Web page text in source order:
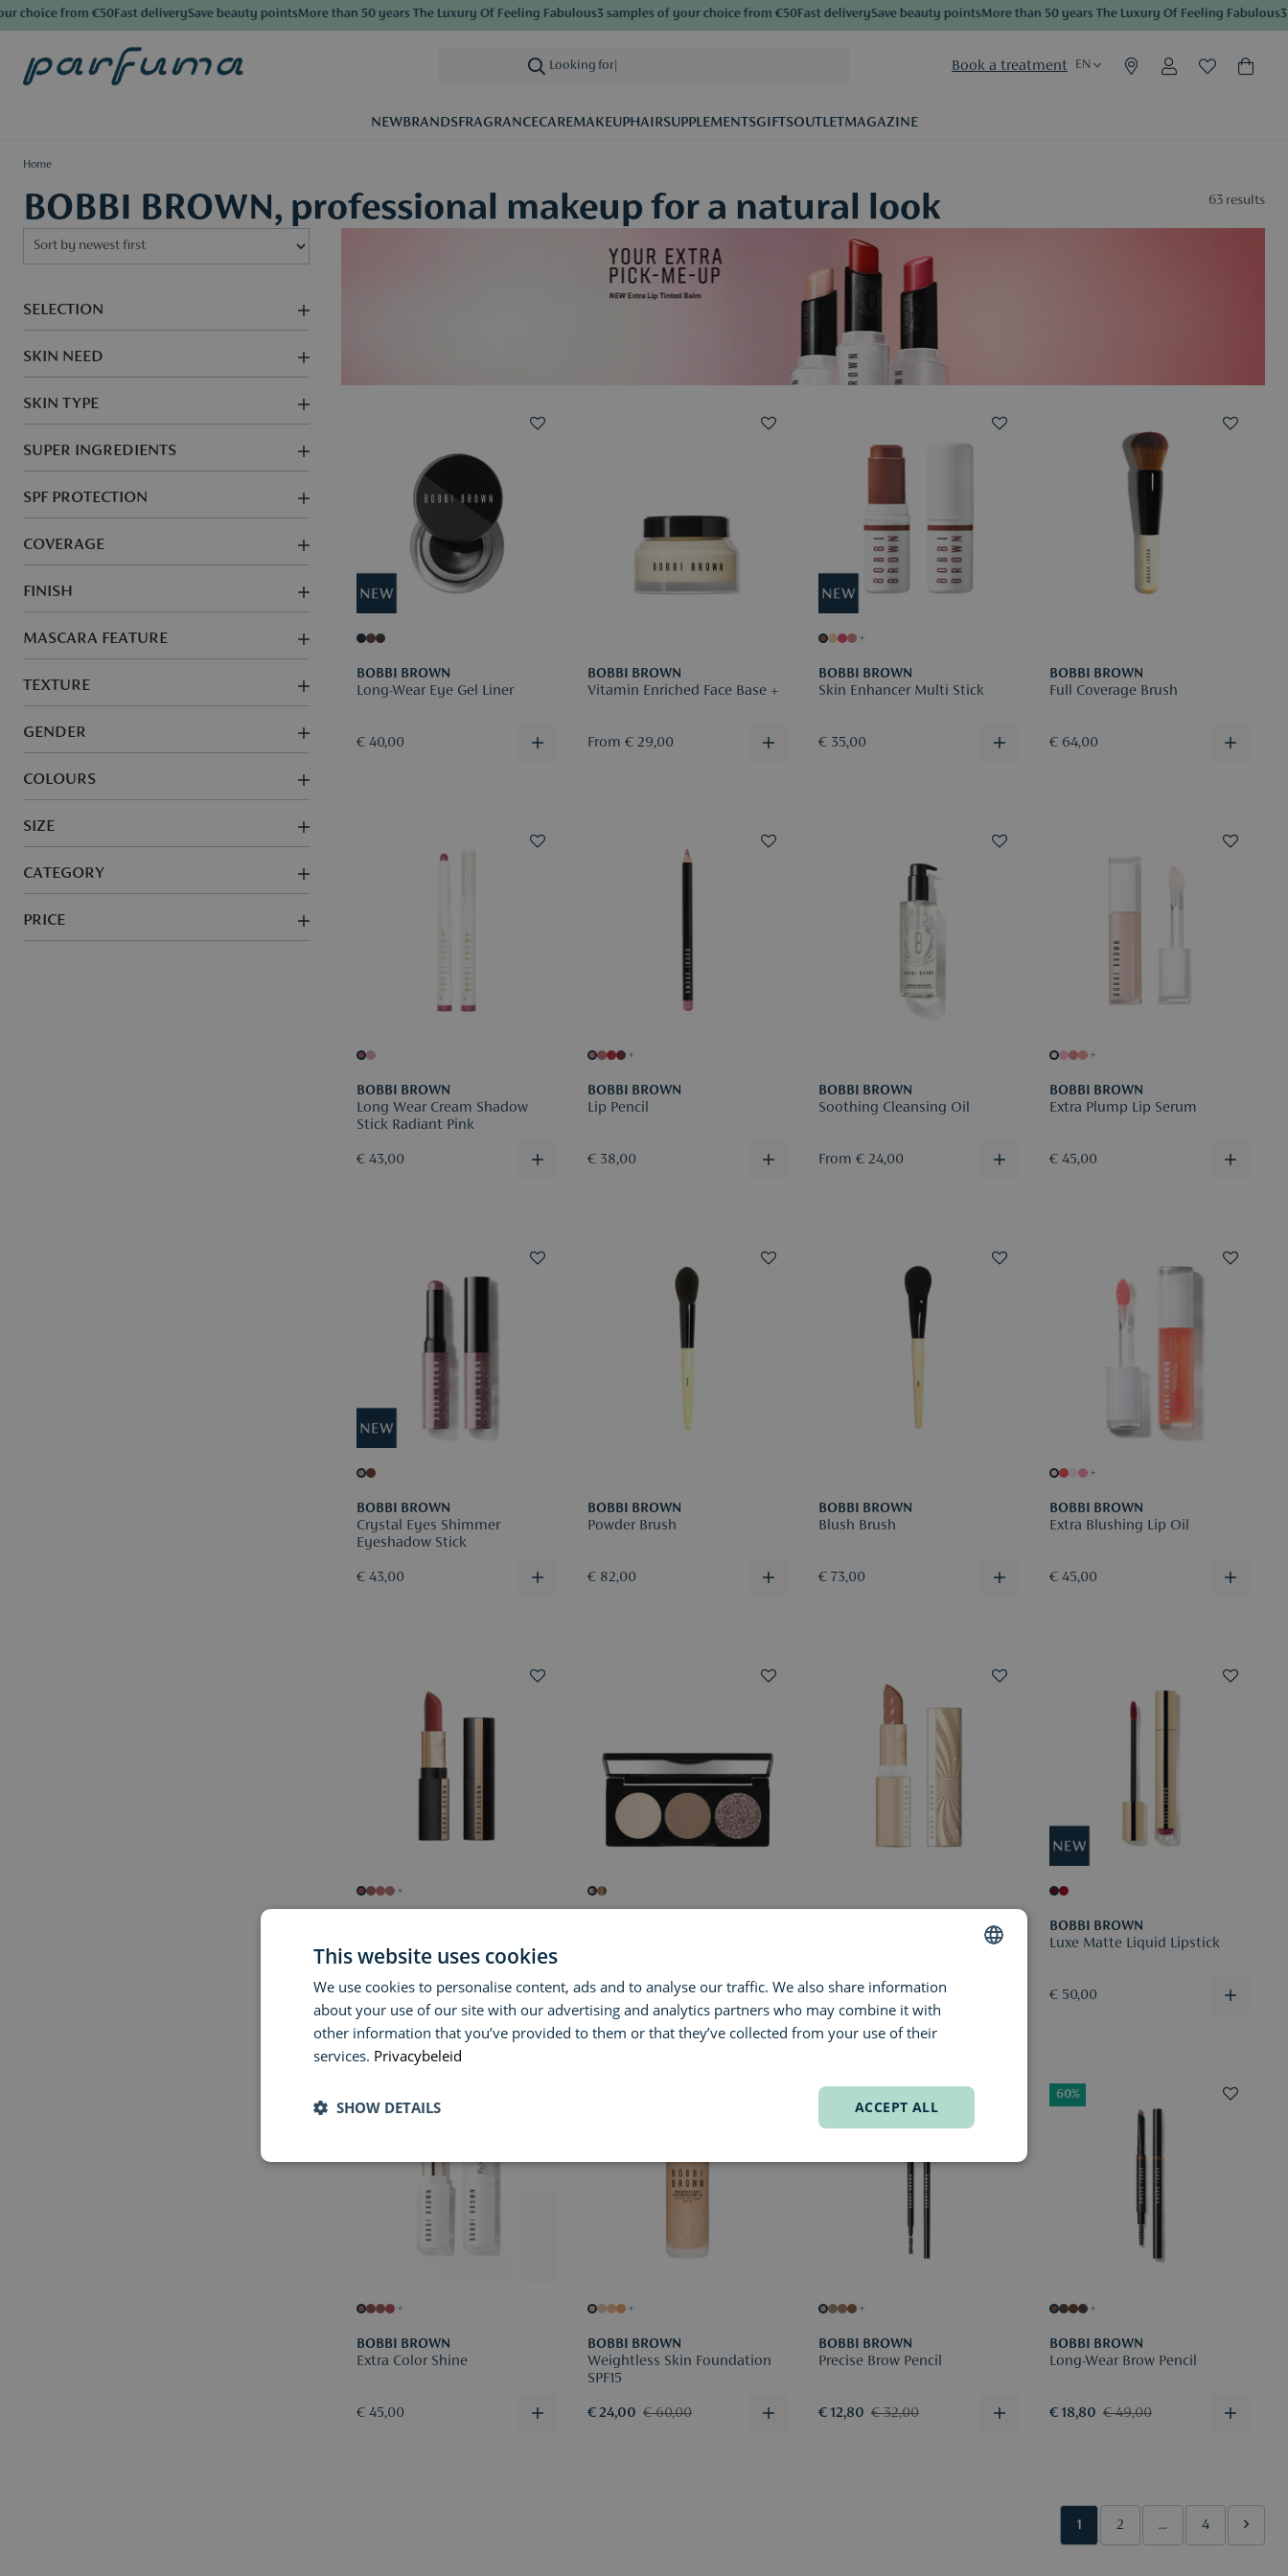
from €50Fast deliverySave beauty pointsMore than 50 years The Luxury Of Feeling Fabulous3 samples of your choice from €50Fast deliverySave beauty pointsMore than 50 years The Luxury Of Feeling Fabulous3
Looking for care Book a treatment EN
NEWBRANDSFRAGRANCECAREMAKEUPHAIRSUPPLEMENTSGIFTSOUTLETMAGAZINE
Home
BOBBI BROWN, professional makeup for a natural look 63 results
SELECTION
SKIN NEED
SKIN TYPE
SUPER INGREDIENTS
SPF PROTECTION
COVERAGE
FINISH
MASCARA FEATURE
TEXTURE
GENDER
COLOURS
SIZE
CATEGORY
PRICE
BOBBI BROWN
Long-Wear Eye Gel Liner
€ 40,00
BOBBI BROWN
Vitamin Enriched Face Base +
From € 29,00
+
BOBBI BROWN
Skin Enhancer Multi Stick
€ 35,00
BOBBI BROWN
Full Coverage Brush
€ 64,00
BOBBI BROWN
Long Wear Cream Shadow
Stick Radiant Pink
€ 43,00
+
BOBBI BROWN
Lip Pencil
€ 38,00
BOBBI BROWN
Soothing Cleansing Oil
From € 24,00
+
BOBBI BROWN
Extra Plump Lip Serum
€ 45,00
BOBBI BROWN
Crystal Eyes Shimmer
Eyeshadow Stick
€ 43,00
BOBBI BROWN
Powder Brush
€ 82,00
BOBBI BROWN
Blush Brush
€ 73,00
+
BOBBI BROWN
Extra Blushing Lip Oil
€ 45,00
+
€ 50,00 € 60,00 € 47,00
BOBBI BROWN
Luxe Matte Liquid Lipstick
€ 50,00
+
BOBBI BROWN
Extra Color Shine
€ 45,00
+
BOBBI BROWN
Weightless Skin Foundation
SPF15
€ 24,00 € 60,00
+
BOBBI BROWN
Precise Brow Pencil
€ 12,80 € 32,00
60%
+
BOBBI BROWN
Long-Wear Brow Pencil
€ 18,80 € 49,00
1 2 ... 4
This website uses cookies
We use cookies to personalise content, ads and to analyse our traffic. We also share information
about your use of our site with our advertising and analytics partners who may combine it with
other information that you’ve provided to them or that they’ve collected from your use of their
services. Privacybeleid
ACCEPT ALL
SHOW DETAILS